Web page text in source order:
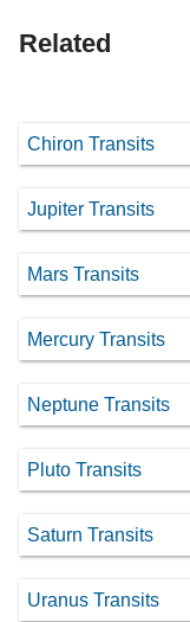
Related
Chiron Transits
Jupiter Transits
Mars Transits
Mercury Transits
Neptune Transits
Pluto Transits
Saturn Transits
Uranus Transits